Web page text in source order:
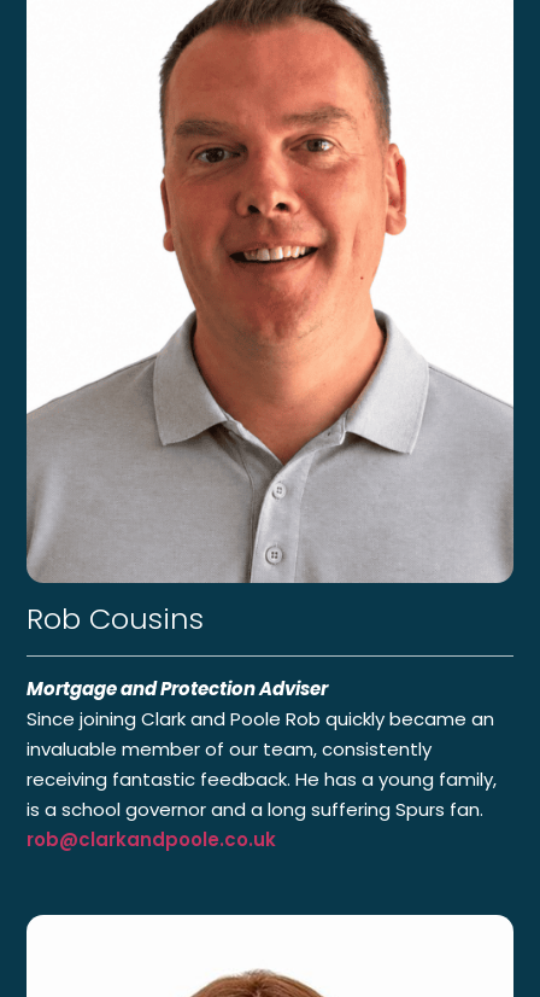
Rob Cousins
Mortgage and Protection Adviser
Since joining Clark and Poole Rob quickly became an
invaluable member of our team, consistently
receiving fantastic feedback. He has a young family,
is a school governor and a long suffering Spurs fan.
rob@clarkandpoole.co.uk